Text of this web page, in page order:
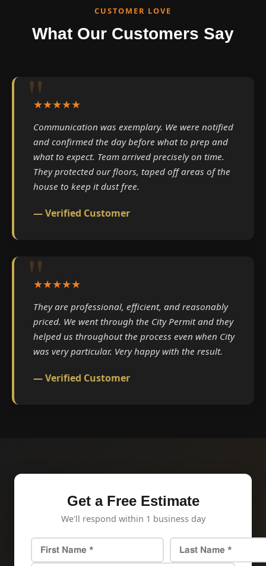
CUSTOMER LOVE
What Our Customers Say
★★★★★
Communication was exemplary. We were notified
and confirmed the day before what to prep and
what to expect. Team arrived precisely on time.
They protected our floors, taped off areas of the
house to keep it dust free.
— Verified Customer
★★★★★
They are professional, efficient, and reasonably
priced. We went through the City Permit and they
helped us throughout the process even when City
was very particular. Very happy with the result.
— Verified Customer
Get a Free Estimate
We'll respond within 1 business day